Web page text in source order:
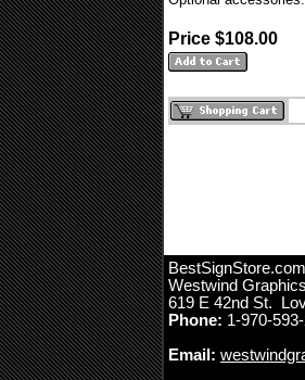
Price $108.00
Westwind
619 E 42nd St.
Phone: 1-970-
Email: